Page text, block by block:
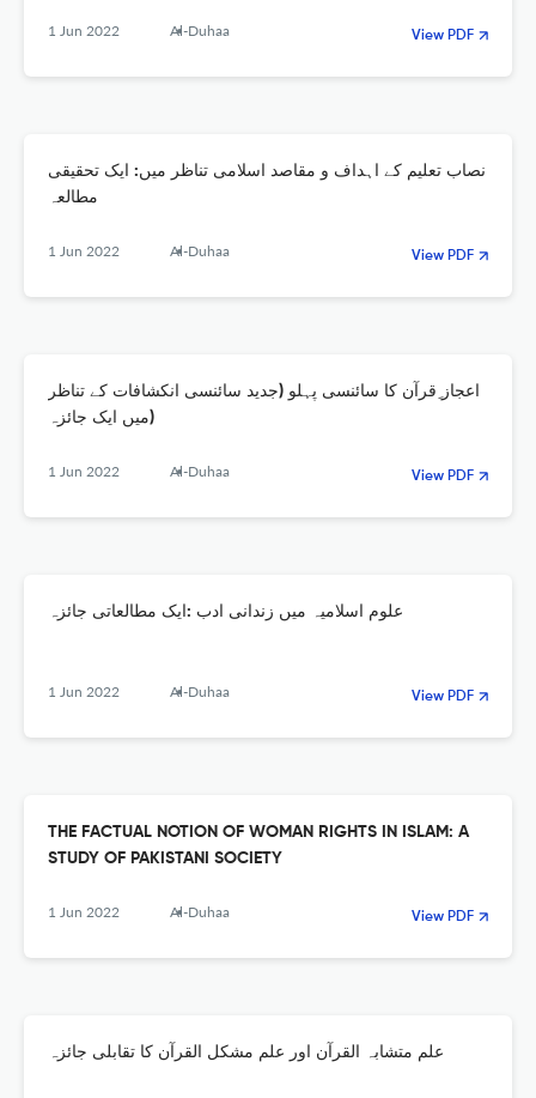
1 Jun 2022 Al-Duhaa View PDF
نصاب تعلیم کے اہداف و مقاصد اسلامی تناظر میں: ایک تحقیقی
مطالعہ
1 Jun 2022 Al-Duhaa View PDF
اعجاز ِقرآن کا سائنسی پہلو (جدید سائنسی انکشافات کے تناظر
میں ایک جائزہ)
1 Jun 2022 Al-Duhaa View PDF
علوم اسلامیہ میں زندانی ادب :ایک مطالعاتی جائزہ
1 Jun 2022 Al-Duhaa View PDF
THE FACTUAL NOTION OF WOMAN RIGHTS IN ISLAM: A
STUDY OF PAKISTANI SOCIETY
1 Jun 2022 Al-Duhaa View PDF
علم متشابہ القرآن اور علم مشکل القرآن کا تقابلی جائزہ